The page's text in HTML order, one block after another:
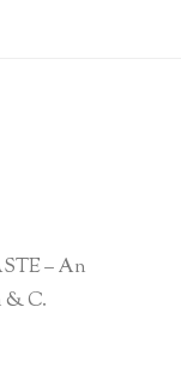
– An
& C.